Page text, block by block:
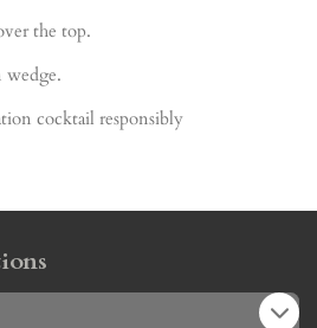
the top.
wedge.
cocktail responsibly